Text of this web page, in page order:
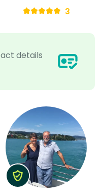
details
3